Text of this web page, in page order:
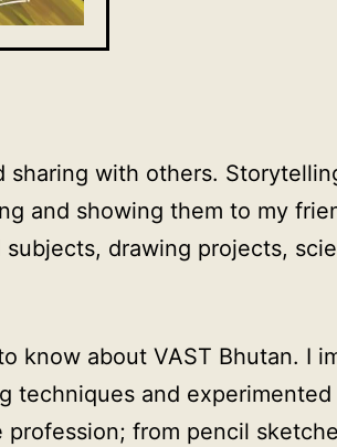
with others.
and showing them to my
drawing projects,
know about VAST Bhutan. I
techniques and
from pencil